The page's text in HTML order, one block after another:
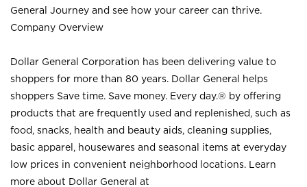
General Journey and see how your career can thrive.
Company Overview
Dollar General Corporation has been delivering value to
shoppers for more than 80 years. Dollar General helps
shoppers Save time. Save money. Every day.® by offering
products that are frequently used and replenished, such as
food, snacks, health and beauty aids, cleaning supplies,
basic apparel, housewares and seasonal items at everyday
low prices in convenient neighborhood locations. Learn
more about Dollar General at